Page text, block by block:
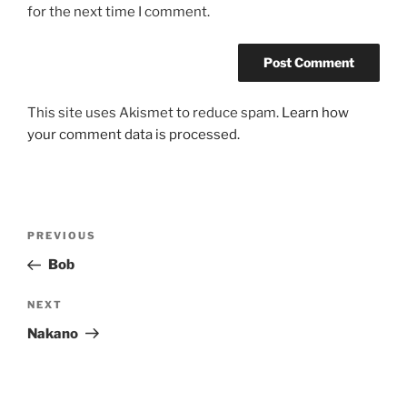
for the next time I comment.
This site uses Akismet to reduce spam. Learn how
your comment data is processed.
Previous
Post
PREVIOUS
Bob
Next
Post
NEXT
Nakano